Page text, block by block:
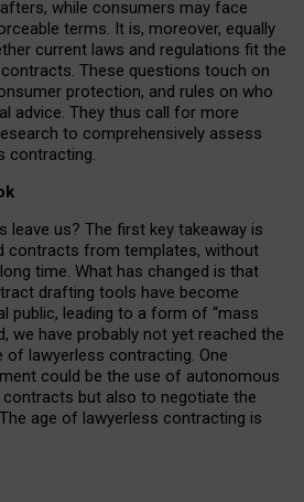
while consumers may face
terms. It is, moreover, equally
current laws and regulations fit the
These questions touch on
protection, and rules on who
advice. They thus call for more
to comprehensively assess
contracting.
leave us? The first key takeaway is
contracts from templates, without
time. What has changed is that
drafting tools have become
public, leading to a form of “mass
we have probably not yet reached the
lawyerless contracting. One
could be the use of autonomous
but also to negotiate the
age of lawyerless contracting is